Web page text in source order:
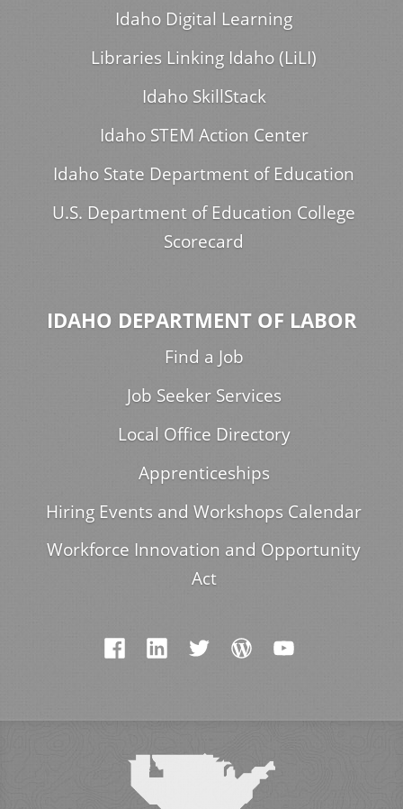
Idaho Digital Learning
Libraries Linking Idaho (LiLI)
Idaho SkillStack
Idaho STEM Action Center
Idaho State Department of Education
U.S. Department of Education College
Scorecard
IDAHO DEPARTMENT OF LABOR
Find a Job
Job Seeker Services
Local Office Directory
Apprenticeships
Hiring Events and Workshops Calendar
Workforce Innovation and Opportunity
Act